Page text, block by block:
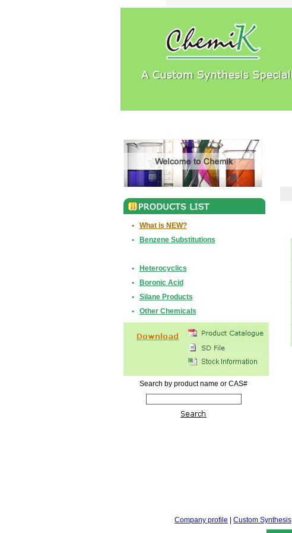
•
What is NEW?
•
Benzene Substitutions
•
Heterocyclics
•
Boronic Acid
•
Silane Products
•
Other Chemicals
Search by product name or CAS#
Company profile Custom Synthesis